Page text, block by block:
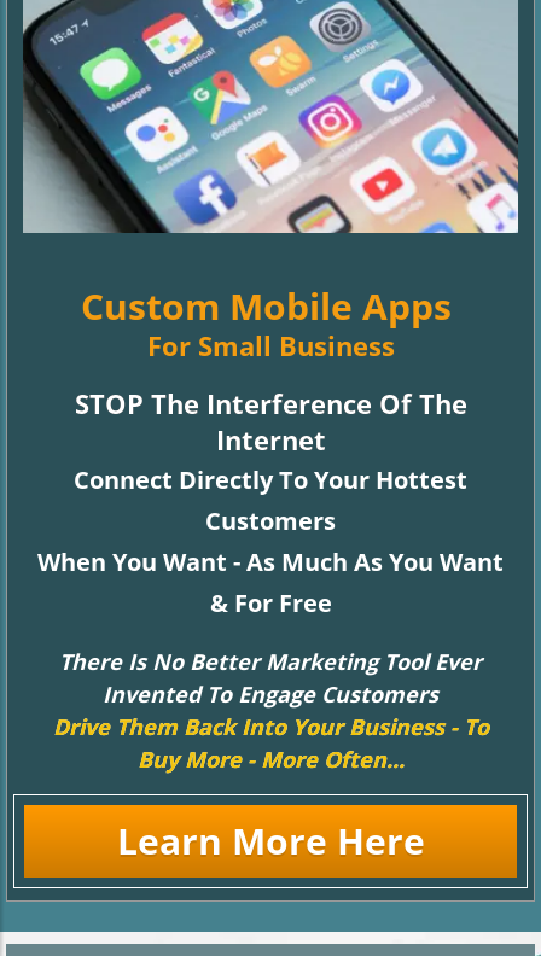
Custom Mobile Apps
For Small Business
STOP The Interference Of The
Internet
Connect Directly To Your Hottest
Customers
When You Want - As Much As You Want
& For Free
There Is No Better Marketing Tool Ever
Invented To Engage Customers
Drive Them Back Into Your Business - To
Buy More - More Often...
Learn More Here